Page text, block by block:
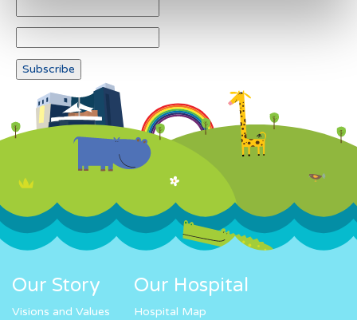
Our Story
Visions and Values
Our Hospital
Hospital Map